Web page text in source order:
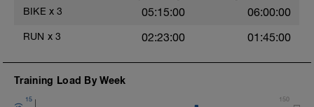
BIKE x 3 05:15:00 06:00:00
RUN x 3 02:23:00 01:45:00
Training Load By Week
15 150